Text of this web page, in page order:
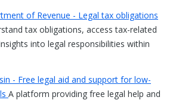
of Revenue - Legal tax obligations
tax obligations, access tax-related
into legal responsibilities within
- Free legal aid and support for low-
A platform providing free legal help and